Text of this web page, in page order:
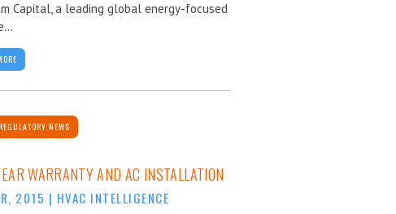
Capital, a leading global energy-focused
NEWS
WARRANTY AND AC INSTALLATION
2015 | HVAC INTELLIGENCE